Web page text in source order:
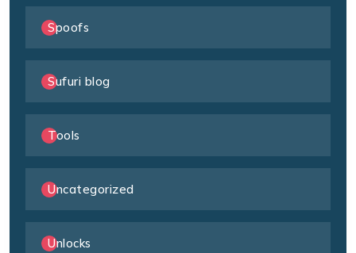
Spoofs
Sufuri blog
Tools
Uncategorized
Unlocks